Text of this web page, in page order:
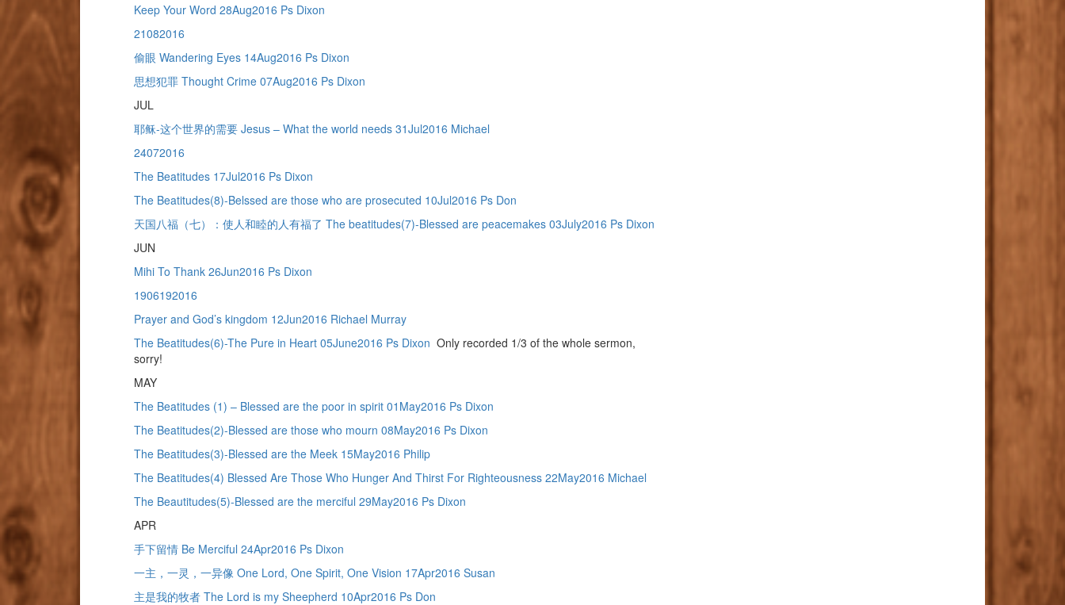
Keep Your Word 28Aug2016 Ps Dixon
21082016
偷眼 Wandering Eyes 14Aug2016 Ps Dixon
思想犯罪 Thought Crime 07Aug2016 Ps Dixon
JUL
耶稣-这个世界的需要 Jesus – What the world needs 31Jul2016 Michael
24072016
The Beatitudes 17Jul2016 Ps Dixon
The Beatitudes(8)-Belssed are those who are prosecuted 10Jul2016 Ps Don
天国八福（七）：使人和睦的人有福了 The beatitudes(7)-Blessed are peacemakes 03July2016 Ps Dixon
JUN
Mihi To Thank 26Jun2016 Ps Dixon
1906192016
Prayer and God’s kingdom 12Jun2016 Richael Murray
The Beatitudes(6)-The Pure in Heart 05June2016 Ps Dixon Only recorded 1/3 of the whole sermon,
sorry!
MAY
The Beatitudes (1) – Blessed are the poor in spirit 01May2016 Ps Dixon
The Beatitudes(2)-Blessed are those who mourn 08May2016 Ps Dixon
The Beatitudes(3)-Blessed are the Meek 15May2016 Philip
The Beatitudes(4) Blessed Are Those Who Hunger And Thirst For Righteousness 22May2016 Michael
The Beautitudes(5)-Blessed are the merciful 29May2016 Ps Dixon
APR
手下留情 Be Merciful 24Apr2016 Ps Dixon
一主，一灵，一异像 One Lord, One Spirit, One Vision 17Apr2016 Susan
主是我的牧者 The Lord is my Sheepherd 10Apr2016 Ps Don